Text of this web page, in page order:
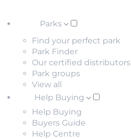
Parks
Find your perfect park
Park Finder
Our certified distributors
Park groups
View all
Help Buying
Help Buying
Buyers Guide
Help Centre